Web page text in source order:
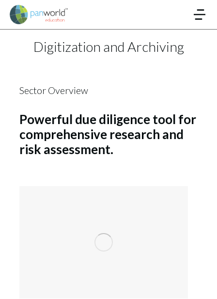
Digitization and Archiving
Sector Overview
Powerful due diligence tool for
comprehensive research and
risk assessment.